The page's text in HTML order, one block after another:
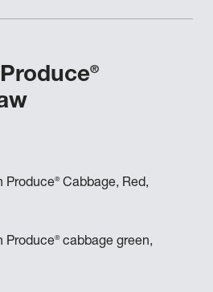
®
Produce®Cabbage, Red,
Produce®cabbage green,